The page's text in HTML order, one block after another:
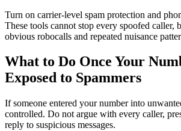
Turn on carrier-level spam protection and
These tools cannot stop every spoofed caller,
obvious robocalls and repeated nuisance
What to Do Once Your
Exposed to Spammers
If someone entered your number into
controlled. Do not argue with every caller,
reply to suspicious messages.